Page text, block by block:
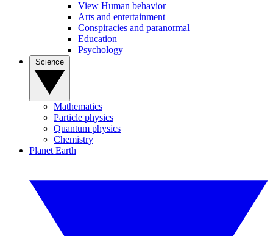
View Human behavior
Arts and entertainment
Conspiracies and paranormal
Education
Psychology
Mathematics
Particle physics
Quantum physics
Chemistry
Planet Earth